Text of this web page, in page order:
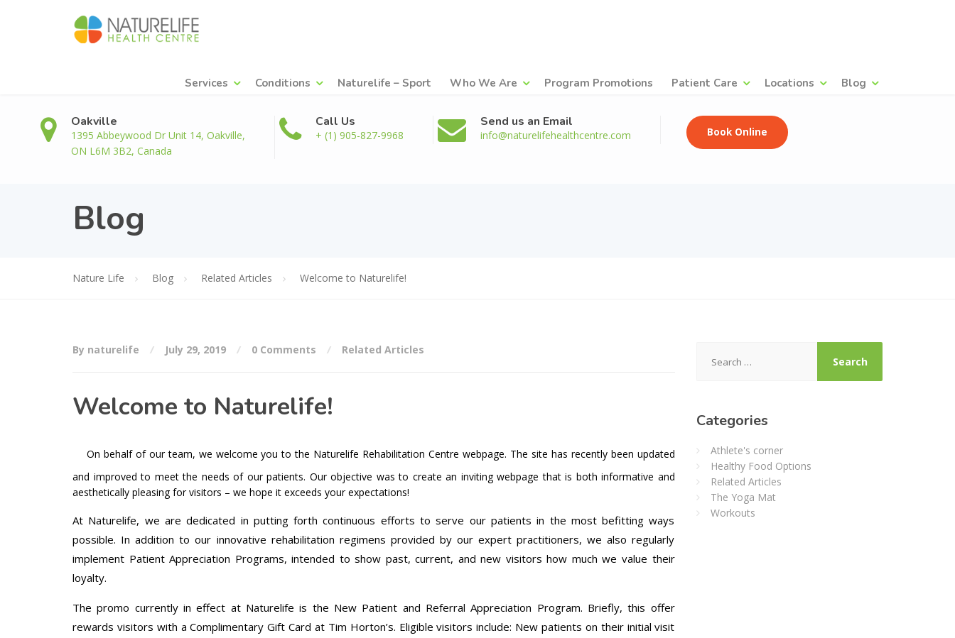
Services Conditions Naturelife – Sport Who We Are Program Promotions Patient Care Locations Blog
Oakville
1395 Abbeywood Dr Unit 14, Oakville,
ON L6M 3B2, Canada
Call Us
+ (1) 905-827-9968
Send us an Email
info@naturelifehealthcentre.com Book Online
Blog
Nature Life Blog Related Articles Welcome to Naturelife!
By naturelife July 29, 2019 0 Comments Related Articles
Welcome to Naturelife!
On behalf of our team, we welcome you to the Naturelife Rehabilitation Centre webpage. The site has recently been updated
and improved to meet the needs of our patients. Our objective was to create an inviting webpage that is both informative and
aesthetically pleasing for visitors – we hope it exceeds your expectations!
At Naturelife, we are dedicated in putting forth continuous efforts to serve our patients in the most befitting ways
possible. In addition to our innovative rehabilitation regimens provided by our expert practitioners, we also regularly
implement Patient Appreciation Programs, intended to show past, current, and new visitors how much we value their
loyalty.
The promo currently in effect at Naturelife is the New Patient and Referral Appreciation Program. Briefly, this offer
rewards visitors with a Complimentary Gift Card at Tim Horton’s. Eligible visitors include: New patients on their initial visit
for:
Categories
Athlete's corner
Healthy Food Options
Related Articles
The Yoga Mat
Workouts